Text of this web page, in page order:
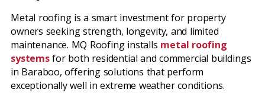
Metal roofing is a smart investment for property
owners seeking strength, longevity, and limited
maintenance. MQ Roofing installs metal roofing
systemsfor both residential and commercial buildings
in Baraboo, offering solutions that perform
exceptionally well in extreme weather conditions.